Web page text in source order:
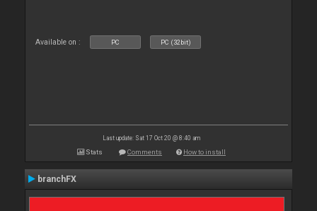
Available on : PC PC (32bit)
Last update: Sat 17 Oct 20 @ 8:40 am
Stats Comments How to install
branchFX